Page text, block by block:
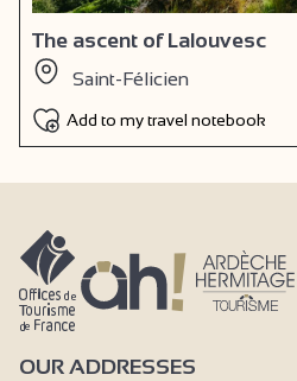
The ascent of Lalouvesc
Saint-Félicien
Add to my travel notebook
OUR ADDRESSES